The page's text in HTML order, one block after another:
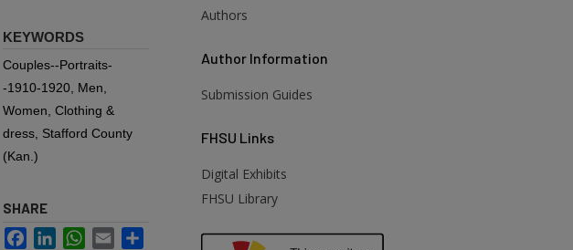
KEYWORDS
Couples--Portraits-
-1910-1920, Men,
Women, Clothing &
dress, Stafford County
(Kan.)
SHARE
FacebookLinkedInWhatsApp
Email
Authors
Author Information
Submission Guides
FHSU Links
Digital Exhibits
FHSU Library